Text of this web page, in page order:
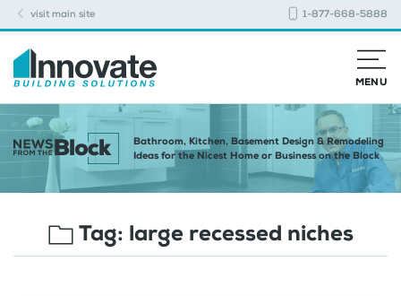
visit main site 1-877-668-5888
MENU
Bathroom, Kitchen, Basement Design & Remodeling
Ideas for the Nicest Home or Business on the Block
Tag: large recessed niches